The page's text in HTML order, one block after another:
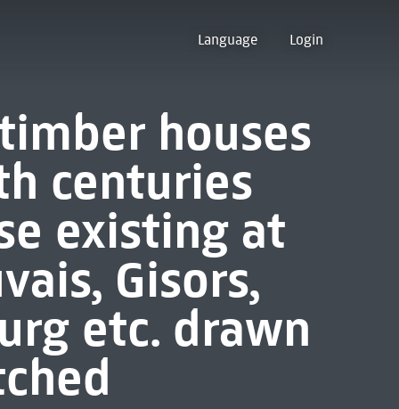
Language Login
houses
centuries
existing at
Gisors,
etc. drawn